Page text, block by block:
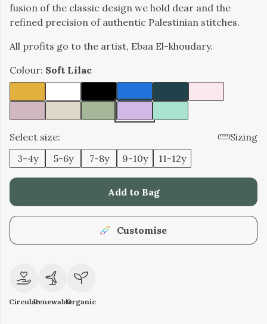
fusion of the classic design we hold dear and the
refined precision of authentic Palestinian stitches.
All profits go to the artist, Ebaa El-khoudary.
Colour: Soft Lilac
Select size:
Sizing
3-4y
5-6y 7-8y 9-10y 11-12y
Add to Bag
Customise
CircularRenewableOrganic